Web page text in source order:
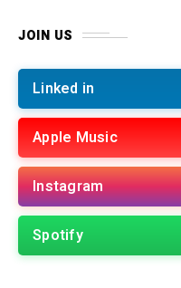
JOIN US
Linked in
Apple Music
Instagram
Spotify